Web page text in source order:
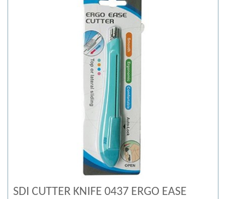
SDI CUTTER KNIFE 0437 ERGO EASE